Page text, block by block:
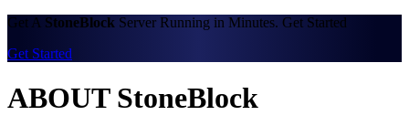
Get A StoneBlock Server Running in Minutes. Get Started
Get Started
ABOUT StoneBlock